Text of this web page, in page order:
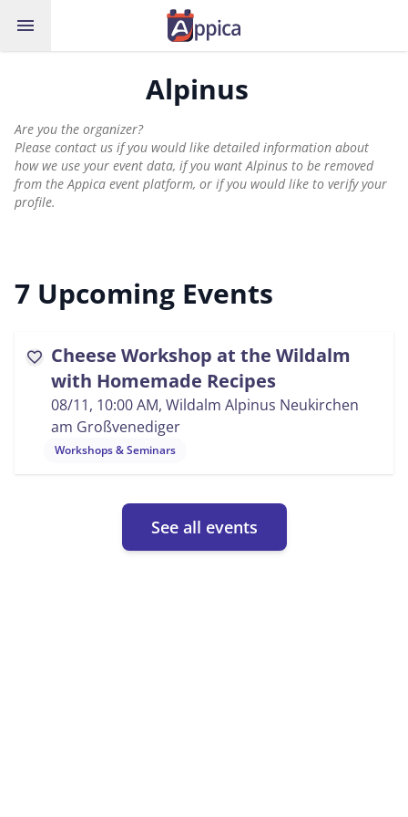
menu
Alpinus
Are you the organizer?
Please contact us if you would like detailed information about
how we use your event data, if you want Alpinus to be removed
from the Appica event platform, or if you would like to verify your
profile.
7 Upcoming Events
favorite Cheese Workshop at the Wildalm
with Homemade Recipes
08/11, 10:00 AM, Wildalm Alpinus Neukirchen
am Großvenediger
Workshops & Seminars
See all events